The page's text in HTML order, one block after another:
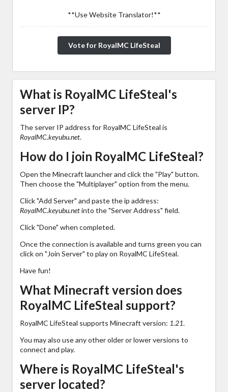
**Use Website Translator!**
Vote for RoyalMC LifeSteal
What is RoyalMC LifeSteal's
server IP?
The server IP address for RoyalMC LifeSteal is
RoyalMC.keyubu.net.
How do I join RoyalMC LifeSteal?
Open the Minecraft launcher and click the "Play" button.
Then choose the "Multiplayer" option from the menu.
Click "Add Server" and paste the ip address:
RoyalMC.keyubu.netinto the "Server Address" field.
Click "Done" when completed.
Once the connection is available and turns green you can
click on "Join Server" to play on RoyalMC LifeSteal.
Have fun!
What Minecraft version does
RoyalMC LifeSteal support?
RoyalMC LifeSteal supports Minecraft version: 1.21.
You may also use any other older or lower versions to
connect and play.
Where is RoyalMC LifeSteal's
server located?